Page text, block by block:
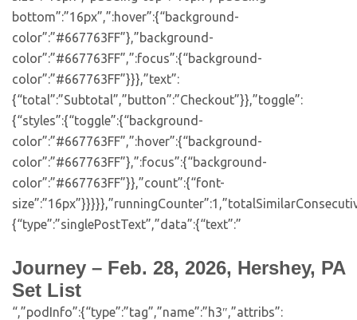
bottom”:”16px”,”:hover”:{“background-
color”:”#667763FF”},”background-
color”:”#667763FF”,”:focus”:{“background-
color”:”#667763FF”}}},”text”:
{“total”:”Subtotal”,”button”:”Checkout”}},”toggle”:
{“styles”:{“toggle”:{“background-
color”:”#667763FF”,”:hover”:{“background-
color”:”#667763FF”},”:focus”:{“background-
color”:”#667763FF”}},”count”:{“font-
{“type”:”singlePostText”,”data”:{“text”:”
Journey – Feb. 28, 2026, Hershey, PA
Set List
“,”podInfo”:{“type”:”tag”,”name”:”h3″,”attribs”: